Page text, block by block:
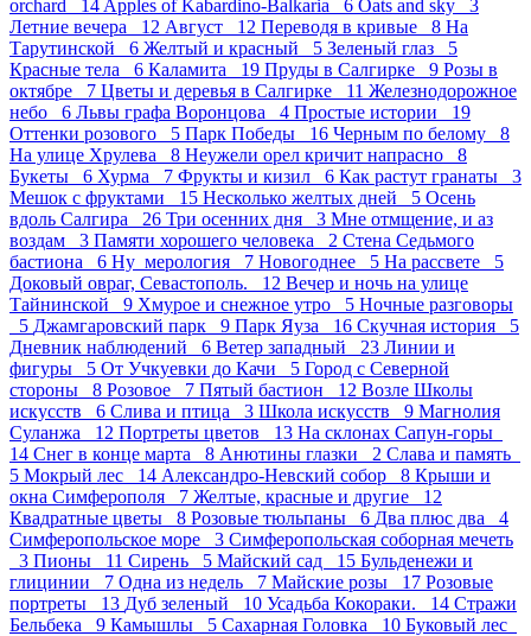
orchard 14 Apples of Kabardino-Balkaria 6 Oats and sky 3
Летние вечера 12 Август 12 Переводя в кривые 8 На
Тарутинской 6 Желтый и красный 5 Зеленый глаз 5
Красные тела 6 Каламита 19 Пруды в Салгирке 9 Розы в
октябре 7 Цветы и деревья в Салгирке 11 Железнодорожное
небо 6 Львы графа Воронцова 4 Простые истории 19
Оттенки розового 5 Парк Победы 16 Черным по белому 8
На улице Хрулева 8 Неужели орел кричит напрасно 8
Букеты 6 Хурма 7 Фрукты и кизил 6 Как растут гранаты 3
Мешок с фруктами 15 Несколько желтых дней 5 Осень
вдоль Салгира 26 Три осенних дня 3 Мне отмщение, и аз
воздам 3 Памяти хорошего человека 2 Стена Седьмого
бастиона 6 Ну_мерология 7 Новогоднее 5 На рассвете 5
Доковый овраг, Севастополь. 12 Вечер и ночь на улице
Тайнинской 9 Хмурое и снежное утро 5 Ночные разговоры
5 Джамгаровский парк 9 Парк Яуза 16 Скучная история 5
Дневник наблюдений 6 Ветер западный 23 Линии и
фигуры 5 От Учкуевки до Качи 5 Город с Северной
стороны 8 Розовое 7 Пятый бастион 12 Возле Школы
искусств 6 Слива и птица 3 Школа искусств 9 Магнолия
Суланжа 12 Портреты цветов 13 На склонах Сапун-горы
14 Снег в конце марта 8 Анютины глазки 2 Слава и память
5 Мокрый лес 14 Александро-Невский собор 8 Крыши и
окна Симферополя 7 Желтые, красные и другие 12
Квадратные цветы 8 Розовые тюльпаны 6 Два плюс два 4
Симферопольское море 3 Симферопольская соборная мечеть
3 Пионы 11 Сирень 5 Майский сад 15 Бульденежи и
глицинии 7 Одна из недель 7 Майские розы 17 Розовые
портреты 13 Дуб зеленый 10 Усадьба Кокораки. 14 Стражи
Бельбека 9 Камышлы 5 Сахарная Головка 10 Буковый лес